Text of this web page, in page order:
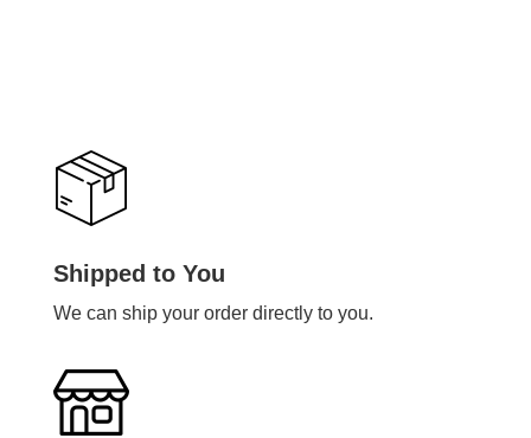
Shipped to You
We can ship your order directly to you.